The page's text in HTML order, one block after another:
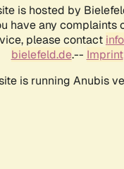
is hosted by
have any complaints
please contact
bielefeld.de.-- Imprint
is running Anubis